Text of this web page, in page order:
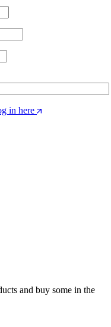
in here
and buy some in the